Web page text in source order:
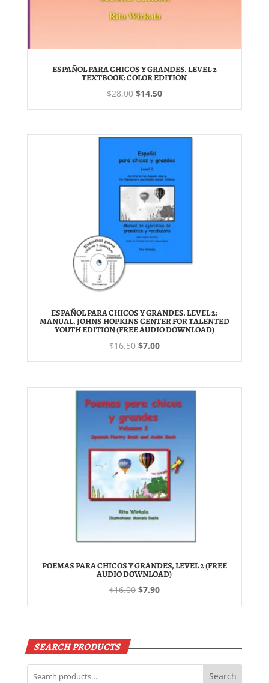
ESPAÑOL PARA CHICOS Y GRANDES. LEVEL 2
TEXTBOOK: COLOR EDITION
$28.00 Original
$28.00.
$14.50Current
$14.50.
ESPAÑOL PARA CHICOS Y GRANDES. LEVEL 2:
MANUAL. JOHNS HOPKINS CENTER FOR TALENTED
YOUTH EDITION (FREE AUDIO DOWNLOAD)
$16.50 Original
price
$16.50.
$7.00Current
price
$7.00.
POEMAS PARA CHICOS Y GRANDES, LEVEL 2 (FREE
AUDIO DOWNLOAD)
$16.00 Original
price
$7.90Current
price
SEARCH PRODUCTS
Search